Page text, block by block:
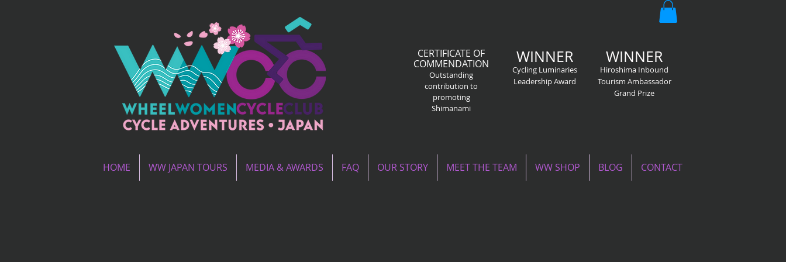
CERTIFICATE OF
COMMENDATION
Outstanding
contribution to
promoting
Shimanami
WINNER
Cycling Luminaries
Leadership Award
WINNER
Hiroshima Inbound
Tourism Ambassador
Grand Prize
HOME WW JAPAN TOURS MEDIA & AWARDS FAQ OUR STORY MEET THE TEAM WW SHOP BLOG CONTACT